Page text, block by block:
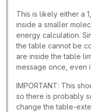
This is likely either a
inside a smaller
energy calculation.
the table cannot be
are inside the table
message once, even
IMPORTANT: This
so there is probably
change the table-